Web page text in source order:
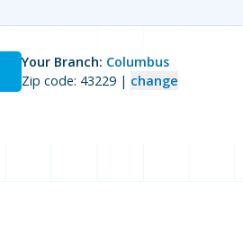
Your Branch: Columbus
Zip code: 43229 | change